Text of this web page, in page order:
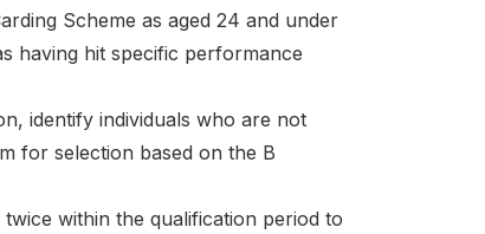
Scheme as aged 24 and under
having hit specific performance
identify individuals who are not
for selection based on the B
within the qualification period to